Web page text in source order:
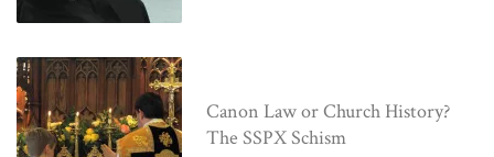
Canon Law or Church History?
The SSPX Schism